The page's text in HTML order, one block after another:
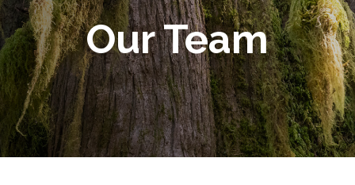
Our Team